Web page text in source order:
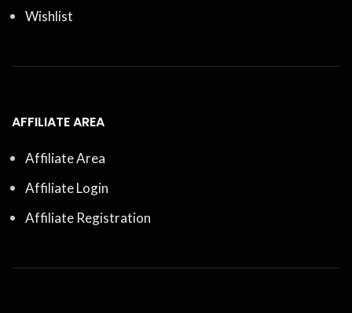
Wishlist
AFFILIATE AREA
Affiliate Area
Affiliate Login
Affiliate Registration